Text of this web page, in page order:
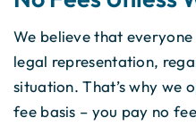
We believe that
legal representation,
situation. That’s why we
fee basis – you pay no